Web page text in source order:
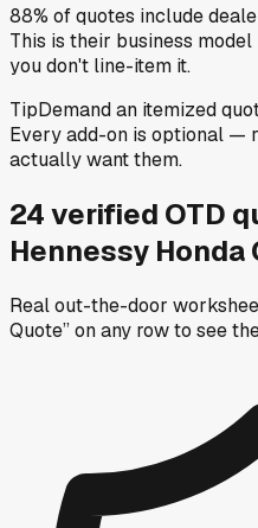
88% of quotes include
This is their business
you don't line-item it.
TipDemand an itemized
Every add-on is optional —
actually want them.
24verified OTD
Hennessy
Real out-the-door
Quote” on any rowto see